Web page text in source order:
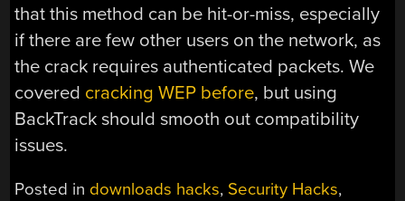
that this method can be hit-or-miss, especially
if there are few other users on the network, as
the crack requires authenticated packets. We
covered cracking WEP before, but using
BackTrack should smooth out compatibility
issues.
Posted in downloads hacks, Security Hacks,